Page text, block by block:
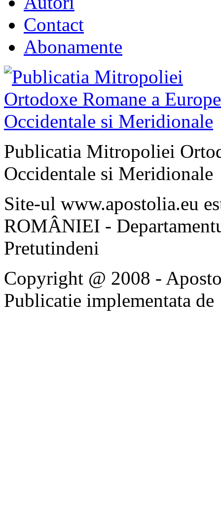
Contact
Abonamente
Publicatia Mitropoliei
Occidentale si Meridionale
Site-ul www.apostolia.eu
ROMÂNIEI -
Pretutindeni
Copyright @ 2008 -
Publicatie implementata de